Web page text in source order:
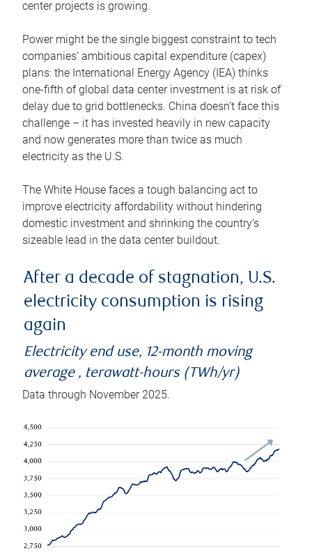
center projects is growing.
Power might be the single biggest constraint to tech
companies’ ambitious capital expenditure (capex)
plans: the International Energy Agency (IEA) thinks
one-fifth of global data center investment is at risk of
delay due to grid bottlenecks. China doesn’t face this
challenge – it has invested heavily in new capacity
and now generates more than twice as much
electricity as the U.S.
The White House faces a tough balancing act to
improve electricity affordability without hindering
domestic investment and shrinking the country’s
sizeable lead in the data center buildout.
After a decade of stagnation, U.S.
electricity consumption is rising
again
Electricity end use, 12-month moving
average , terawatt-hours (TWh/yr)
Data through November 2025.